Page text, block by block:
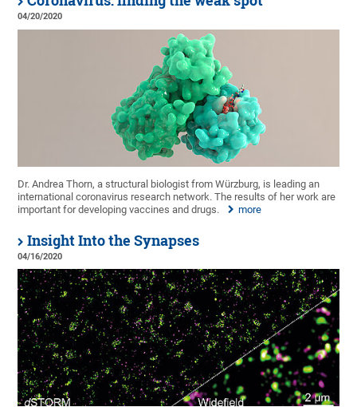
04/20/2020
Dr. Andrea Thorn, a structural biologist from Würzburg, is leading an
international coronavirus research network. The results of her work are
important for developing vaccines and drugs.
more
Insight Into the Synapses
04/16/2020